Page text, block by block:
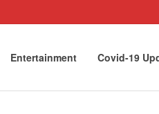
Entertainment Covid-19